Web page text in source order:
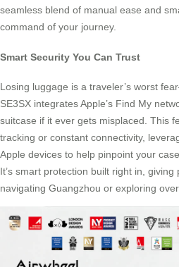
seamless blend of manual ease and
command of your journey.
Smart Security You Can Trust
Losing luggage is a traveler’s worst
SE3SX integrates Apple’s Find My
suitcase if it ever gets misplaced. This
tracking or constant connectivity,
Apple devices to help pinpoint your
It’s smart protection built right in, giving
navigating Guangzhou or exploring